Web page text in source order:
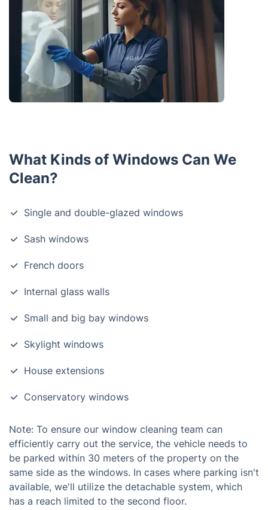
What Kinds of Windows Can We
Clean?
Single and double-glazed windows
Sash windows
French doors
Internal glass walls
Small and big bay windows
Skylight windows
House extensions
Conservatory windows
Note: To ensure our window cleaning team can
efficiently carry out the service, the vehicle needs to
be parked within 30 meters of the property on the
same side as the windows. In cases where parking isn't
available, we'll utilize the detachable system, which
has a reach limited to the second floor.